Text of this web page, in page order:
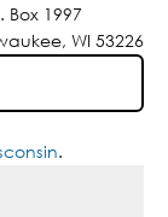
Box 1997
WI 53226
.